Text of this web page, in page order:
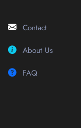
Contact
About Us
FAQ